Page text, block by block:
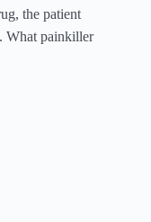
the patient
What painkiller